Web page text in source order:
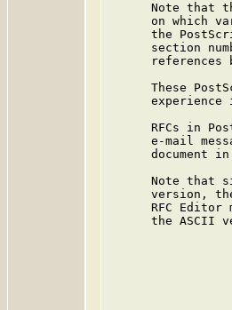
Note that
on which
the
section
references
These
experience
RFCs in
e-mail
document
Note that
version,
RFC Editor
the ASCII